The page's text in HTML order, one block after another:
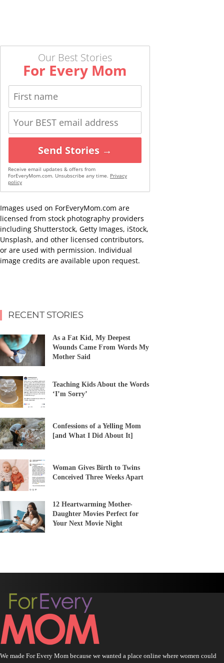
Our Best Stories
For Every Mom
Send Stories →
Receive email updates & offers from
ForEveryMom.com. Unsubscribe any time. Privacy
policy
Images used on ForEveryMom.com are
licensed from stock photography providers
including Shutterstock, Getty Images, iStock,
Unsplash, and other licensed contributors,
or are used with permission. Individual
image credits are available upon request.
RECENT STORIES
As a Fat Kid, My Deepest
Wounds Came From Words My
Mother Said
Teaching Kids About the Words
‘I’m Sorry’
Confessions of a Yelling Mom
[and What I Did About It]
Woman Gives Birth to Twins
Conceived Three Weeks Apart
12 Heartwarming Mother-
Daughter Movies Perfect for
Your Next Movie Night
We made For Every Mom because we wanted a place online where women could